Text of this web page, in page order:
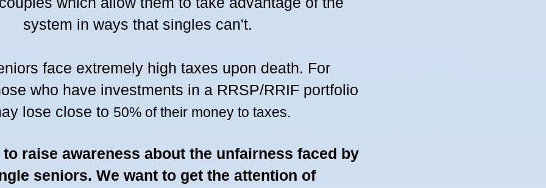
system in ways that singles can't.
face extremely high taxes upon death. For
who have investments in a RRSP/RRIF portfolio
lose close to 50% of their money to taxes.
raise awareness about the unfairness faced by
seniors. We want to get the attention of